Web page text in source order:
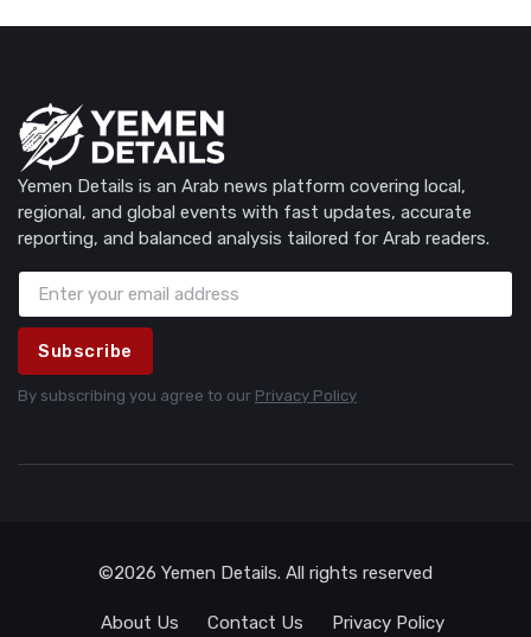
Yemen Details is an Arab news platform covering local,
regional, and global events with fast updates, accurate
reporting, and balanced analysis tailored for Arab readers.
Subscribe
By subscribing you agree to our Privacy Policy
©2026 Yemen Details. All rights reserved
About Us Contact Us Privacy Policy